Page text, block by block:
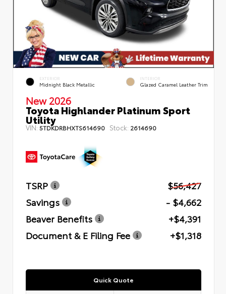
EXTERIOR
Midnight Black Metallic
INTERIOR
Glazed Caramel Leather Trim
New 2026
Toyota Highlander Platinum Sport
Utility
VIN: 5TDKDRBHXTS614690 Stock: 2614690
TSRP
$56,427
Savings
- $4,662
Beaver Benefits
+$4,391
Document & E Filing Fee
+$1,318
Quick Quote